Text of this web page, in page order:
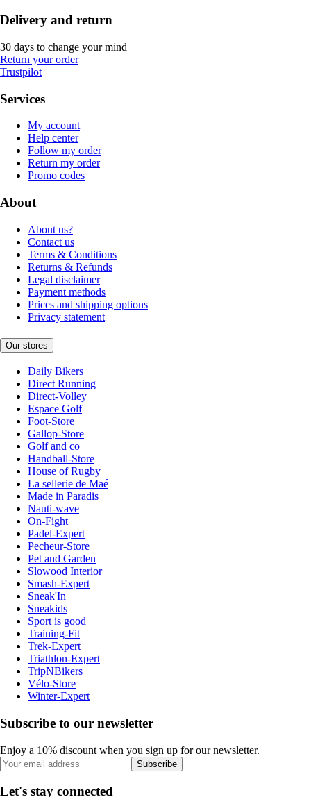
Delivery and return
30 days to change your mind
Return your order
Trustpilot
Services
My account
Help center
Follow my order
Return my order
Promo codes
About
About us?
Contact us
Terms & Conditions
Returns & Refunds
Legal disclaimer
Payment methods
Prices and shipping options
Privacy statement
Our stores
Daily Bikers
Direct Running
Direct-Volley
Espace Golf
Foot-Store
Gallop-Store
Golf and co
Handball-Store
House of Rugby
La sellerie de Maé
Made in Paradis
Nauti-wave
On-Fight
Padel-Expert
Pecheur-Store
Pet and Garden
Slowood Interior
Smash-Expert
Sneak'In
Sneakids
Sport is good
Training-Fit
Trek-Expert
Triathlon-Expert
TripNBikers
Vélo-Store
Winter-Expert
Subscribe to our newsletter
Enjoy a 10% discount when you sign up for our newsletter.
Subscribe
Let's stay connected